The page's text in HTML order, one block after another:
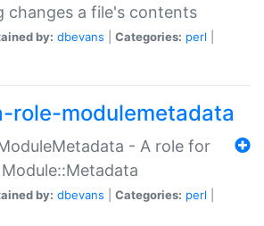
changes a file's contents
by: dbevans Categories: perl
role-modulemetadata
- A role for
by: dbevans Categories: perl